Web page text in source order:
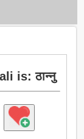
is: ठान्नु